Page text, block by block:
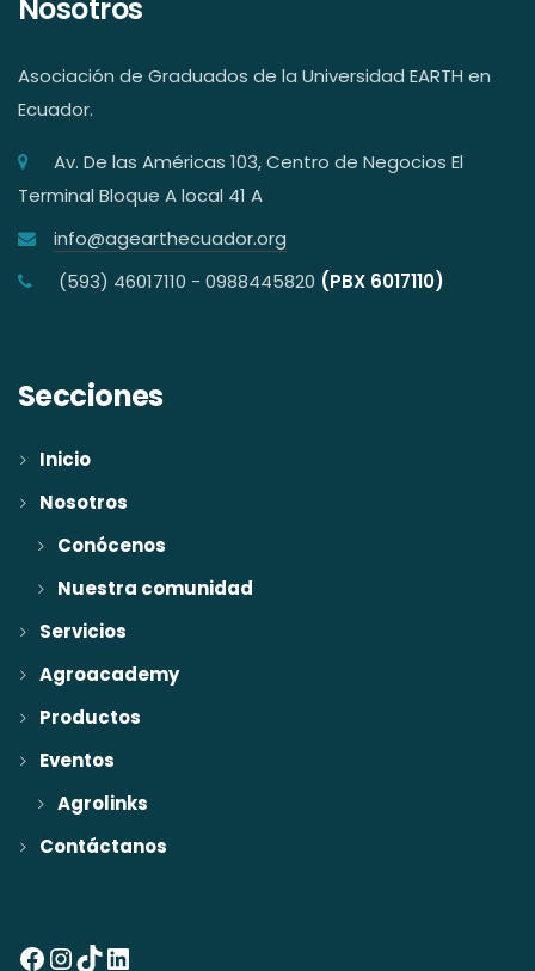
Nosotros
Asociación de Graduados de la Universidad EARTH en
Ecuador.
Av. De las Américas 103, Centro de Negocios El
Terminal Bloque A local 41 A
info@agearthecuador.org
(593) 46017110 - 0988445820 (PBX 6017110)
Secciones
Inicio
Nosotros
Conócenos
Nuestra comunidad
Servicios
Agroacademy
Productos
Eventos
Agrolinks
Contáctanos